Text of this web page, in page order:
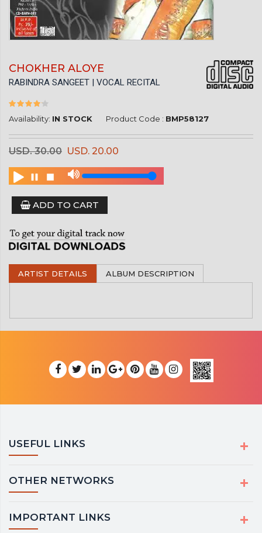
CHOKHER ALOYE
RABINDRA SANGEET | VOCAL RECITAL
Availability: IN STOCK Product Code : BMP58127
USD. 30.00 USD. 20.00
ADD TO CART
ARTIST DETAILS ALBUM DESCRIPTION
USEFUL LINKS
OTHER NETWORKS
IMPORTANT LINKS